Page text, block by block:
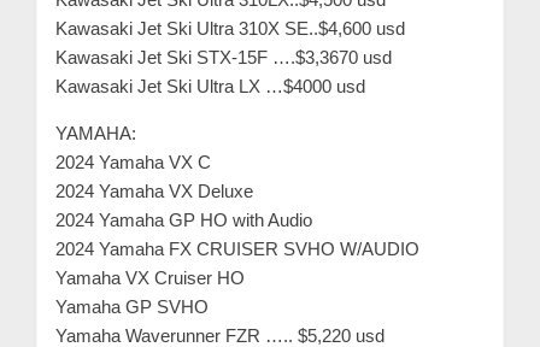
r
c
Kawasaki Jet Ski Ultra 310X SE..$4,600 usd
Kawasaki Jet Ski STX-15F ….$3,3670 usd
Kawasaki Jet Ski Ultra LX …$4000 usd
YAMAHA:
2024 Yamaha VX C
2024 Yamaha VX Deluxe
2024 Yamaha GP HO with Audio
2024 Yamaha FX CRUISER SVHO W/AUDIO
Yamaha VX Cruiser HO
Yamaha GP SVHO
Yamaha Waverunner FZR ….. $5,220 usd